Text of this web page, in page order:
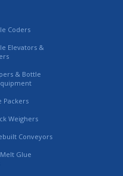
Coders
Elevators &
& Bottle
Packers
Weighers
Conveyors
Glue